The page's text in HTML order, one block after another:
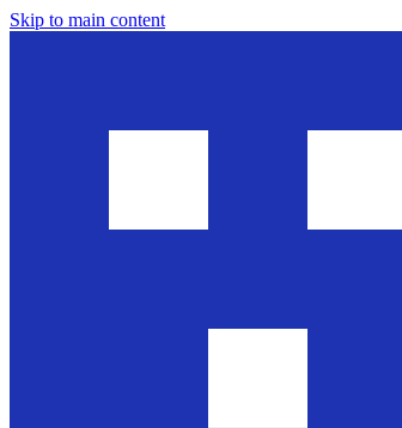
Skip to main content